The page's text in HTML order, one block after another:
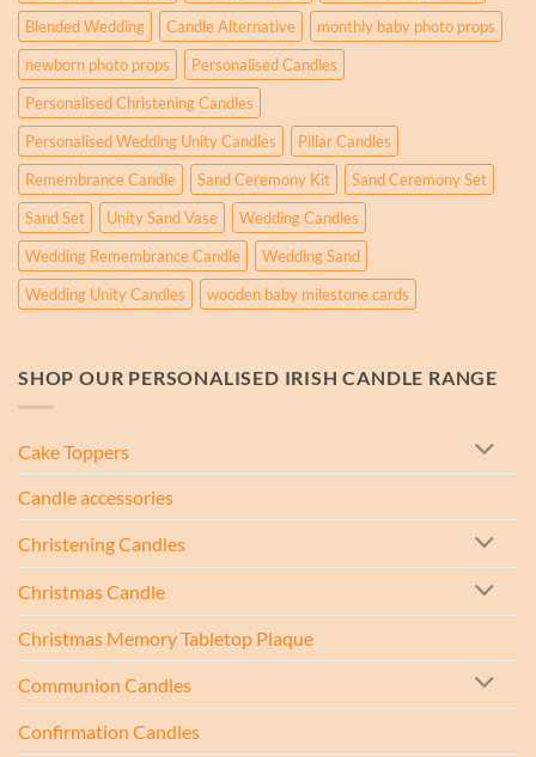
Blended Wedding
Candle Alternative
monthly baby photo props
newborn photo props
Personalised Candles
Personalised Christening Candles
Personalised Wedding Unity Candles
Pillar Candles
Remembrance Candle
Sand Ceremony Kit
Sand Ceremony Set
Sand Set
Unity Sand Vase
Wedding Candles
Wedding Remembrance Candle
Wedding Sand
Wedding Unity Candles
wooden baby milestone cards
SHOP OUR PERSONALISED IRISH CANDLE RANGE
Cake Toppers
Candle accessories
Christening Candles
Christmas Candle
Christmas Memory Tabletop Plaque
Communion Candles
Confirmation Candles